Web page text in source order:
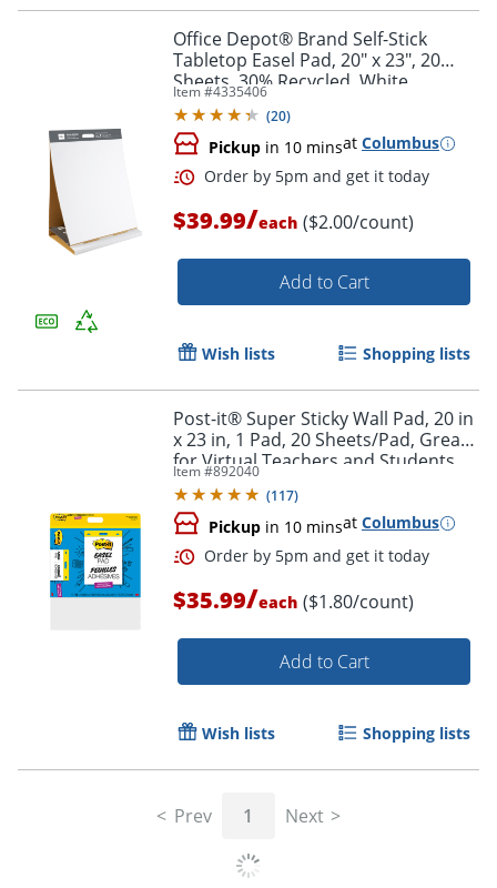
Order by 5pm and get it
Order by 5pm and get it
Office Depot® Brand Self-Stick
Tabletop Easel Pad, 20" x 23", 20
Sheets, 30% Recycled, White
Item #4335406
(20)
Pickup in 10 minsat Columbus
$39.99/each ($2.00/count)
Add to Cart
Wish lists Shopping lists
Post-it® Super Sticky Wall Pad, 20 in
x 23 in, 1 Pad, 20 Sheets/Pad, Great
for Virtual Teachers and Students,
White
Item #892040
(117)
Pickup in 10 minsat Columbus
$35.99/each ($1.80/count)
Add to Cart
Wish lists Shopping lists
Prev 1 Next